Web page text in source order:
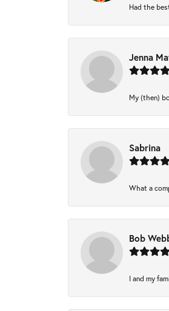
Had the
Jenna
My (then)
Sabrina
What a
Bob
I and my